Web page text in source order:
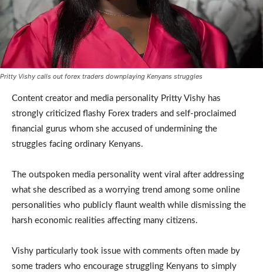
Pritty Vishy calls out forex traders downplaying Kenyans struggles
Content creator and media personality Pritty Vishy has
strongly criticized flashy Forex traders and self-proclaimed
financial gurus whom she accused of undermining the
struggles facing ordinary Kenyans.
The outspoken media personality went viral after addressing
what she described as a worrying trend among some online
personalities who publicly flaunt wealth while dismissing the
harsh economic realities affecting many citizens.
Vishy particularly took issue with comments often made by
some traders who encourage struggling Kenyans to simply